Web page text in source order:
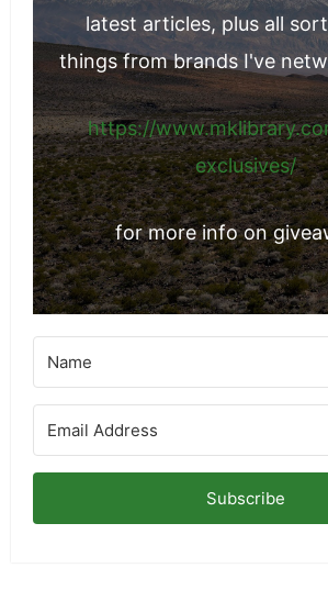
latest articles, plus all
things from brands I've
https://
exclusives/
for more info on
Subscribe